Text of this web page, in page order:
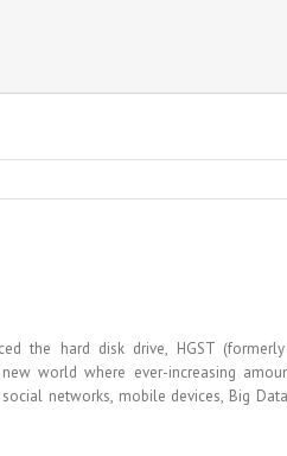
the hard disk drive, HGST
world where ever-increasing
networks, mobile devices, Big